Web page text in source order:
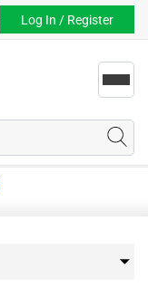
Log In / Register